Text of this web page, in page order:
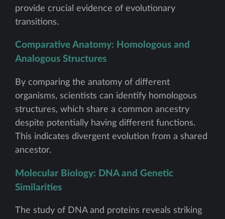
provide crucial evidence of evolutionary
transitions.
Comparative Anatomy: Homologous and
Analogous Structures
By comparing the anatomy of different
organisms, scientists can identify homologous
structures, which share a common ancestry
despite potentially having different functions.
This indicates divergent evolution from a shared
ancestor.
Molecular Biology: DNA and Genetic
Similarities
The study of DNA and proteins reveals striking